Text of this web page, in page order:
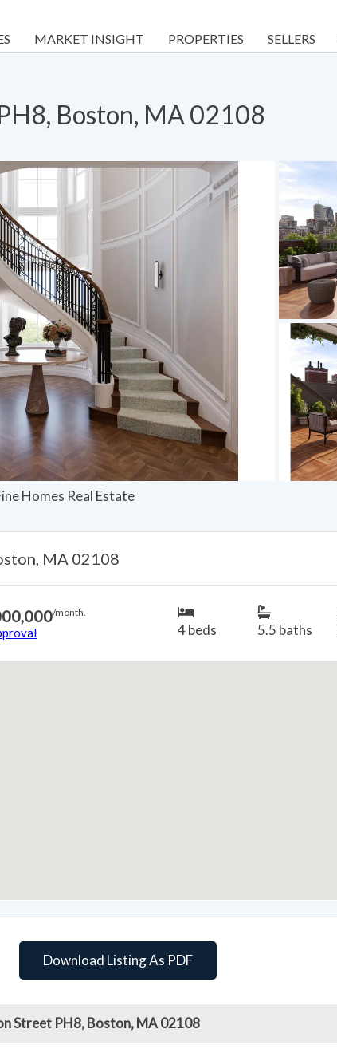
MARKET INSIGHT PROPERTIES SELLERS
Boston, MA 02108
Homes Real Estate
MA 02108
/month.
4 beds 5.5 baths
Download Listing As PDF
Street PH8, Boston, MA 02108